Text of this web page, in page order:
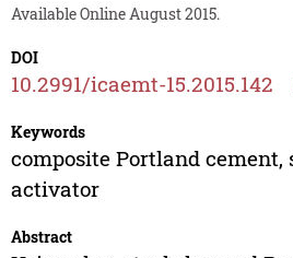
Available Online August 2015.
DOI
10.2991/icaemt-15.2015.142
Keywords
composite Portland cement,
activator
Abstract